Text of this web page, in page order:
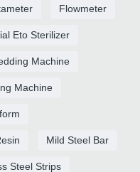
Flowmeter
Eto Sterilizer
Machine
Machine
Mild Steel Bar
Steel Strips